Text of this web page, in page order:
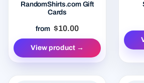
RandomShirts.com Gift
Cards
from $10.00
View product →